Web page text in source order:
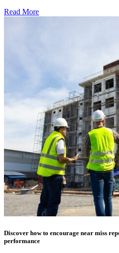
Read More
Discover how to encourage near miss
performance